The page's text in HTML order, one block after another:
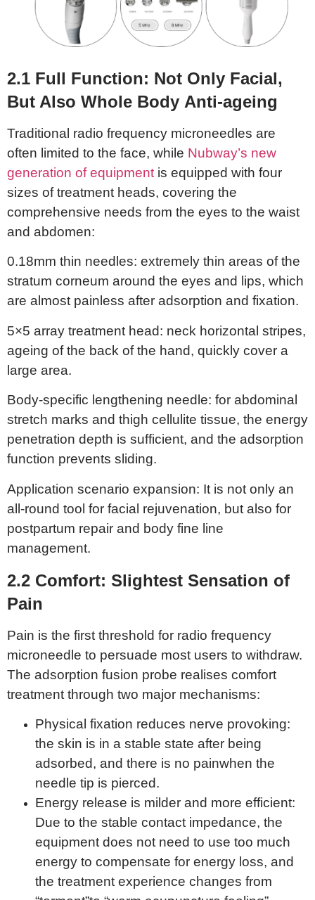
2.1 Full Function: Not Only Facial,
But Also Whole Body Anti-ageing
Traditional radio frequency microneedles are
often limited to the face, while Nubway’s new
generation of equipment is equipped with four
sizes of treatment heads, covering the
comprehensive needs from the eyes to the waist
and abdomen:
0.18mm thin needles: extremely thin areas of the
stratum corneum around the eyes and lips, which
are almost painless after adsorption and fixation.
5×5 array treatment head: neck horizontal stripes,
ageing of the back of the hand, quickly cover a
large area.
Body-specific lengthening needle: for abdominal
stretch marks and thigh cellulite tissue, the energy
penetration depth is sufficient, and the adsorption
function prevents sliding.
Application scenario expansion: It is not only an
all-round tool for facial rejuvenation, but also for
postpartum repair and body fine line
management.
2.2 Comfort: Slightest Sensation of
Pain
Pain is the first threshold for radio frequency
microneedle to persuade most users to withdraw.
The adsorption fusion probe realises comfort
treatment through two major mechanisms:
Physical fixation reduces nerve provoking:
the skin is in a stable state after being
adsorbed, and there is no painwhen the
needle tip is pierced.
Energy release is milder and more efficient:
Due to the stable contact impedance, the
equipment does not need to use too much
energy to compensate for energy loss, and
the treatment experience changes from